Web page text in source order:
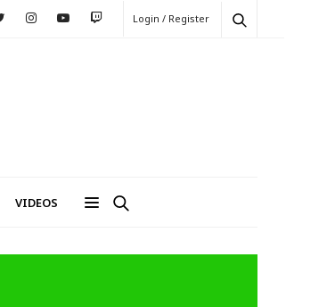
Login / Register
VIDEOS